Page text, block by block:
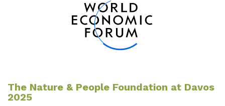
The Nature & People Foundation at Davos
2025